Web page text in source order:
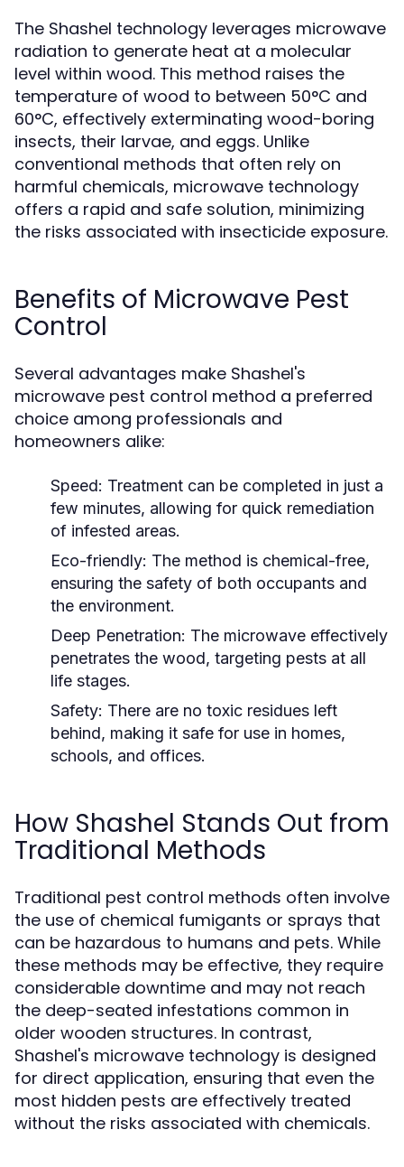
The Shashel technology leverages microwave
radiation to generate heat at a molecular
level within wood. This method raises the
temperature of wood to between 50°C and
60°C, effectively exterminating wood-boring
insects, their larvae, and eggs. Unlike
conventional methods that often rely on
harmful chemicals, microwave technology
offers a rapid and safe solution, minimizing
the risks associated with insecticide exposure.
Benefits of Microwave Pest
Control
Several advantages make Shashel's
microwave pest control method a preferred
choice among professionals and
homeowners alike:
Speed: Treatment can be completed in just a
few minutes, allowing for quick remediation
of infested areas.
Eco-friendly: The method is chemical-free,
ensuring the safety of both occupants and
the environment.
Deep Penetration: The microwave effectively
penetrates the wood, targeting pests at all
life stages.
Safety: There are no toxic residues left
behind, making it safe for use in homes,
schools, and offices.
How Shashel Stands Out from
Traditional Methods
Traditional pest control methods often involve
the use of chemical fumigants or sprays that
can be hazardous to humans and pets. While
these methods may be effective, they require
considerable downtime and may not reach
the deep-seated infestations common in
older wooden structures. In contrast,
Shashel's microwave technology is designed
for direct application, ensuring that even the
most hidden pests are effectively treated
without the risks associated with chemicals.